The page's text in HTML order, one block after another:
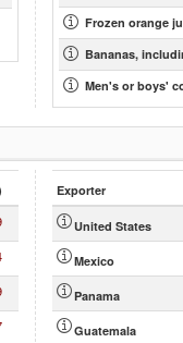
Frozen orange
Bananas,
Men's or boys'
Exporter
United States
Mexico
Panama
Guatemala